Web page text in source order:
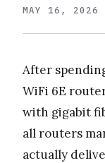
MAY 16, 2026
After
WiFi 6E
with gigabit
all routers
actually